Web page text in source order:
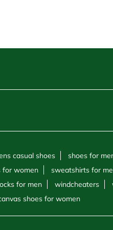
casual shoes shoes for
for women sweatshirts for
for men windcheaters
shoes for women